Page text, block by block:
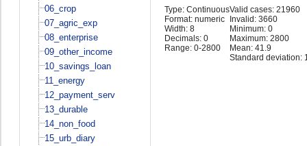
06_crop
07_agric_exp
08_enterprise
09_other_income
10_savings_loan
11_energy
12_payment_serv
13_durable
14_non_food
15_urb_diary
Type: Continuous
Format: numeric
Width: 8
Decimals: 0
Range: 0-2800
Valid cases: 21960
Invalid: 3660
Minimum: 0
Maximum: 2800
Mean: 41.9
Standard deviation: